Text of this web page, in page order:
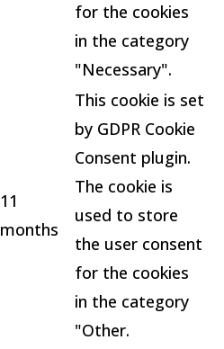
for the cookies
in the category
"Necessary".
11
months
This cookie is set
by GDPR Cookie
Consent plugin.
The cookie is
used to store
the user consent
for the cookies
in the category
"Other.